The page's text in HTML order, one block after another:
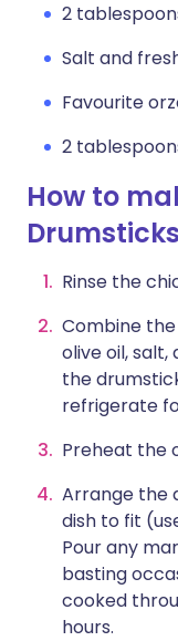
2
Salt and
Favourite
2
How to
Drumsticks
Rinse the
Combine
olive oil,
the
refrigerate
Preheat the
Arrange the
dish to fit
Pour any
basting
cooked
hours.